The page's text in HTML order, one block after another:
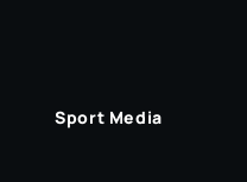
Sport Media